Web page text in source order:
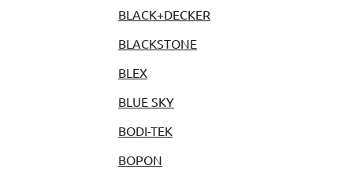
BLACK+DECKER
BLACKSTONE
BLEX
BLUE SKY
BODI-TEK
BOPON